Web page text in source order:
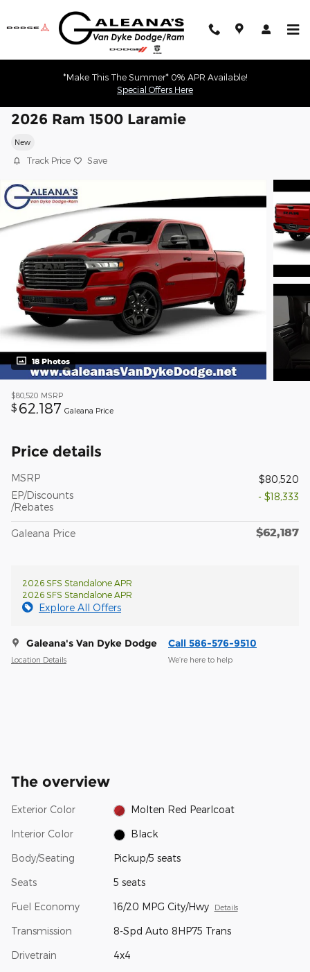
*Make This The Summer* 0% APR Available!
Special Offers Here
2026 Ram 1500 Laramie
New
Track Price Save
18 Photos
$80,520 MSRP
$ 62,187 Galeana Price
Price details
MSRP
$80,520
EP/Discounts
/Rebates
- $18,333
Galeana Price $62,187
2026 SFS Standalone APR
2026 SFS Standalone APR
Explore All Offers
Galeana's Van Dyke Dodge
Location Details
Call 586-576-9510
We’re here to help
The overview
Exterior Color Molten Red Pearlcoat
Interior Color Black
Body/Seating Pickup/5 seats
Seats 5 seats
Fuel Economy 16/20 MPG City/Hwy Details
Transmission 8-Spd Auto 8HP75 Trans
Drivetrain 4x4